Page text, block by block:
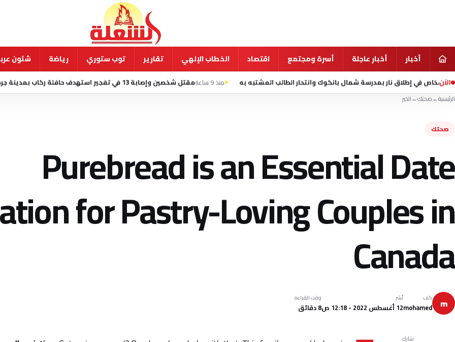
أخبار أخبار عاجلة أسرة ومجتمع اقتصاد الخطاب الإلهي تقارير توب ستوري رياضة شئون
الآن منذ 9 ساعة مقتل شخصين وإصابة 13 في تفجير استهدف حافلة ركاب بمدينة جرمانا السورية
الرئيسية←صحتك←الخبر
صحتك
Purebread is an Essential Date
for Pastry-Loving Couples in
Canada
m كتب
mohamed
نُشر
12 أغسطس 2022 - 12:18 ص
وقت القراءة
8 دقائق
شارك